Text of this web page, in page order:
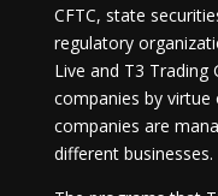
CFTC, state
regulatory
Live and T3 Trading
companies by
companies are
different businesses.